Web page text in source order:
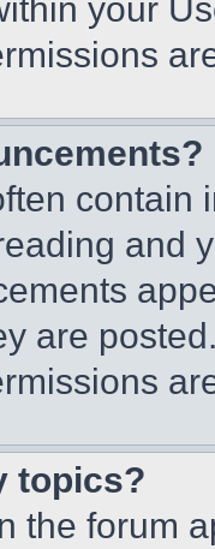
your
contain
and
are
topics?
the forum